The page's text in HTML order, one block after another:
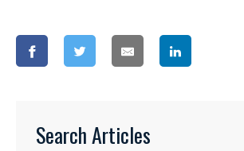
Search Articles